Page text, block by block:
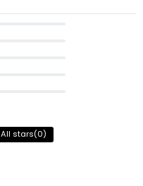
All stars(0)